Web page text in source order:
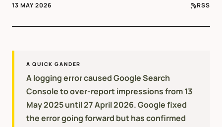
13 MAY 2026 RSS
A QUICK GANDER
A logging error caused Google Search
Console to over-report impressions from 13
May 2025 until 27 April 2026. Google fixed
the error going forward but has confirmed